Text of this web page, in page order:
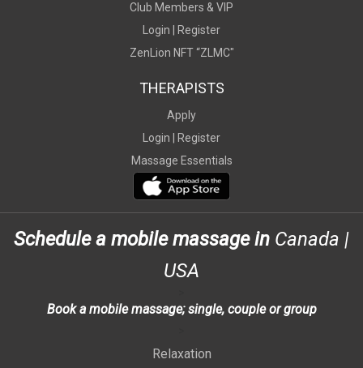
Club Members & VIP
Login |
Register
ZenLion NFT “ZLMC"
THERAPISTS
Apply
Login |
Register
Massage Essentials
Schedule a mobile massage in Canada |
USA
Book a mobile massage; single, couple or group
Relaxation